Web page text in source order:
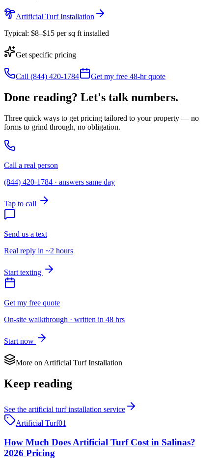
Artificial Turf Installation
Typical: $8–$15 per sq ft installed
Get specific pricing
Call (844) 420-1784 Get my free 48-hr quote
Done reading? Let's talk numbers.
Three quick ways to get pricing tailored to your property — no
forms to grind through, no obligation.
Call a real person
(844) 420-1784 · answers same day
Tap to call
Send us a text
Real reply in ~2 hours
Start texting
Get my free quote
On-site walkthrough · written in 48 hrs
Start now
More on Artificial Turf Installation
Keep reading
See the artificial turf installation service
Artificial Turf01
How Much Does Artificial Turf Cost in Salinas?
2026 Pricing